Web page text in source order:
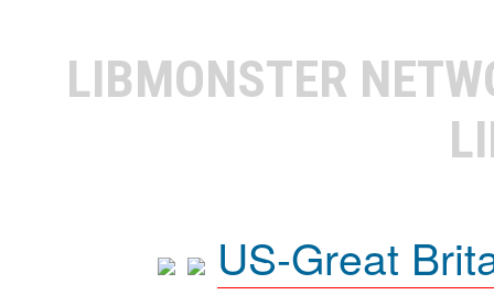
LIBMONSTER
US-Great